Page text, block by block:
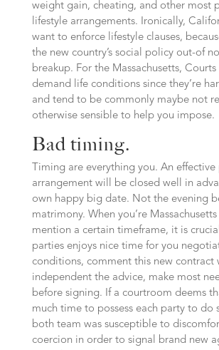
weight gain, cheating, and other most
lifestyle arrangements. Ironically,
want to enforce lifestyle clauses,
the new country’s social policy out-of
breakup. For the Massachusetts,
demand life conditions since they’re
and tend to be commonly maybe not
otherwise sensible to help you impose.
Bad timing.
Timing are everything you. An
arrangement will be closed well in
own happy big date. Not the evening
matrimony. When you’re
mention a certain timeframe, it is
parties enjoys nice time for you
conditions, comment this new contract
independent the advice, make most
before signing. If a courtroom deems
much time to possess each party to do
both team was susceptible to
coercion in order to signal brand new